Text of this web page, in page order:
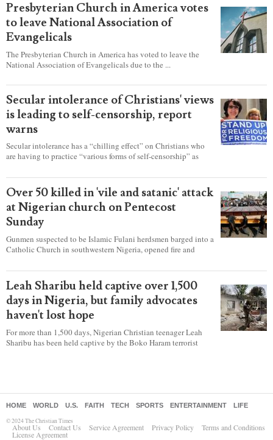
Presbyterian Church in America votes
to leave National Association of
Evangelicals
The Presbyterian Church in America has voted to leave the
National Association of Evangelicals due to the ...
Secular intolerance of Christians' views
is leading to self-censorship, report
warns
Secular intolerance has a “chilling effect” on Christians who
are having to practice “various forms of self-censorship” as
according to a new report detailing accounts from four
countries.
Over 50 killed in 'vile and satanic' attack
at Nigerian church on Pentecost
Sunday
Gunmen suspected to be Islamic Fulani herdsmen barged into a
Catholic Church in southwestern Nigeria, opened fire and
Mass on Pentecost Sunday, killing at least 50 worshipers,
including women and children. It's feared that some Christians
were also abducted after the attack.
Leah Sharibu held captive over 1,500
days in Nigeria, but family advocates
haven't lost hope
For more than 1,500 days, Nigerian Christian teenager Leah
Sharibu has been held captive by the Boko Haram terrorist
HOME WORLD U.S. FAITH TECH SPORTS ENTERTAINMENT LIFE
© 2024 The Christian Times
About Us Contact Us Service Agreement Privacy Policy Terms and Conditions
License Agreement